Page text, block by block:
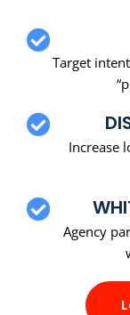
Target
Increase
Agency